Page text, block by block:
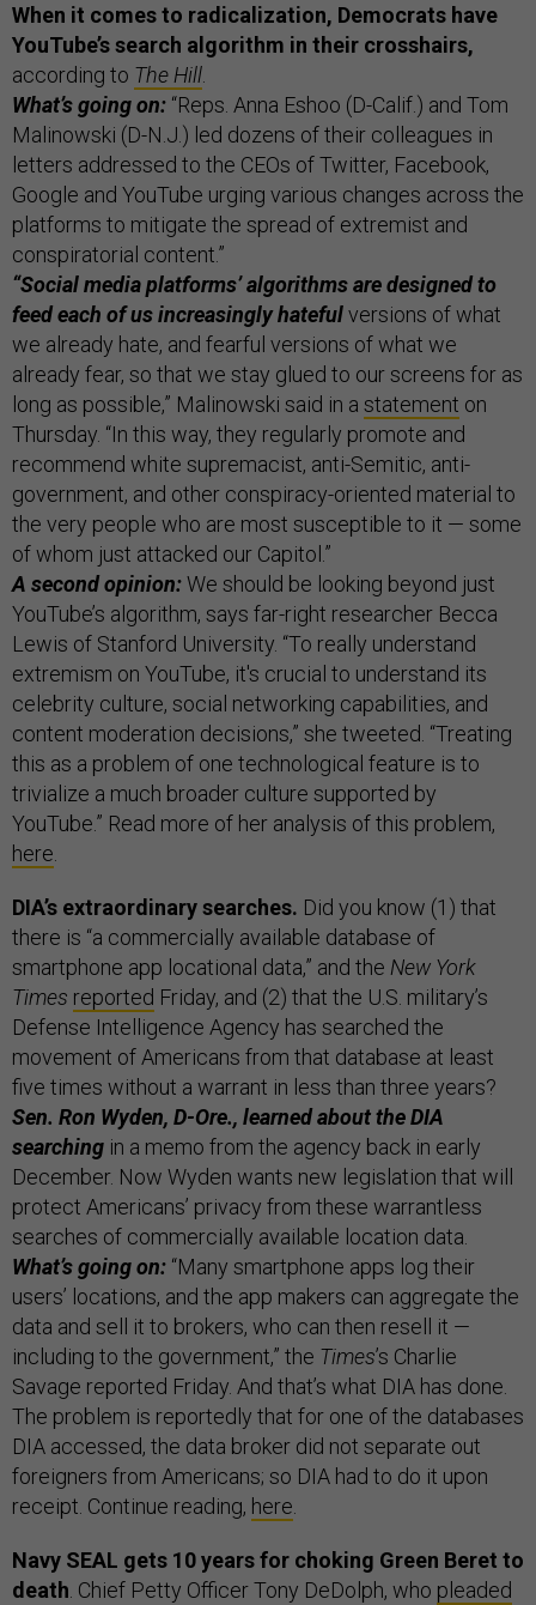
When it comes to radicalization, Democrats have
YouTube’s search algorithm in their crosshairs,
according to The Hill
What’s going on: “Reps. Anna Eshoo (D-Calif.) and Tom
Malinowski (D-N.J.) led dozens of their colleagues in
letters addressed to the CEOs of Twitter, Facebook,
Google and YouTube urging various changes across the
platforms to mitigate the spread of extremist and
conspiratorial content.”
“Social media platforms’ algorithms are designed to
feed each of us increasingly hatefulversions of what
we already hate, and fearful versions of what we
already fear, so that we stay glued to our screens for as
long as possible,” Malinowski said in a statement on
Thursday. “In this way, they regularly promote and
recommend white supremacist, anti-Semitic, anti-
government, and other conspiracy-oriented material to
the very people who are most susceptible to it — some
of whom just attacked our Capitol.”
A second opinion:We should be looking beyond just
YouTube’s algorithm, says far-right researcher Becca
Lewis of Stanford University. “To really understand
extremism on YouTube, it's crucial to understand its
celebrity culture, social networking capabilities, and
content moderation decisions,” she tweeted. “Treating
this as a problem of one technological feature is to
trivialize a much broader culture supported by
YouTube.” Read more of her analysis of this problem,
here
DIA’s extraordinary searches. Did you know (1) that
there is “a commercially available database of
smartphone app locational data,” and the New York
Times reported Friday, and (2) that the U.S. military’s
Defense Intelligence Agency has searched the
movement of Americans from that database at least
five times without a warrant in less than three years?
Sen. Ron Wyden, D-Ore., learned about the DIA
searching in a memo from the agency back in early
December. Now Wyden wants new legislation that will
protect Americans’ privacy from these warrantless
searches of commercially available location data.
What’s going on: “Many smartphone apps log their
users’ locations, and the app makers can aggregate the
data and sell it to brokers, who can then resell it —
including to the government,” the Times’s Charlie
Savage reported Friday. And that’s what DIA has done.
The problem is reportedly that for one of the databases
DIA accessed, the data broker did not separate out
foreigners from Americans; so DIA had to do it upon
receipt. Continue reading, here
Navy SEAL gets 10 years for choking Green Beret to
death . Chief Petty Officer Tony DeDolph, who pleaded